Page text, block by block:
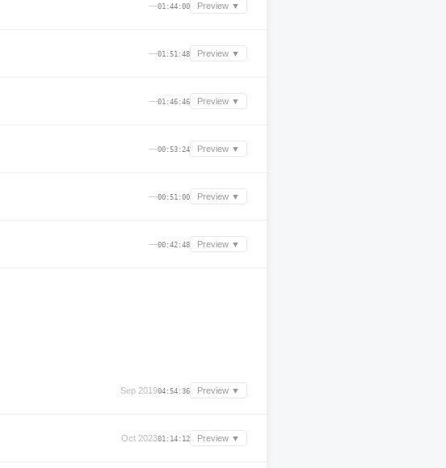
—01:44:00 Preview ▼
—01:51:48 Preview ▼
—01:46:46 Preview ▼
—00:53:24 Preview ▼
—00:51:00 Preview ▼
—00:42:48 Preview ▼
Sep 201904:54:36 Preview ▼
Oct 202301:14:12 Preview ▼